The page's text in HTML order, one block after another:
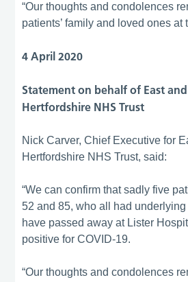
“Our thoughts and condolences
patients’ family and loved ones at
4 April 2020
Statement on behalf of East
Hertfordshire NHS Trust
Nick Carver, Chief Executive for
Hertfordshire NHS Trust, said:
“We can confirm that sadly five
52 and 85, who all had
have passed away at Lister
positive for COVID-19.
“Our thoughts and condolences